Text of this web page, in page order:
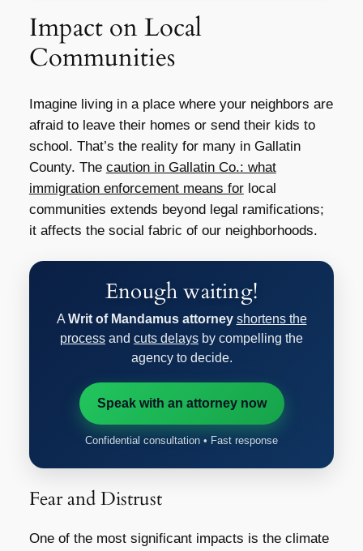
Impact on Local
Communities
Imagine living in a place where your neighbors are
afraid to leave their homes or send their kids to
school. That’s the reality for many in Gallatin
County. The caution in Gallatin Co.: what
immigration enforcement means forlocal
communities extends beyond legal ramifications;
it affects the social fabric of our neighborhoods.
Enough waiting!
A Writ of Mandamus attorney shortens the
process and cuts delays by compelling the
agency to decide.
Speak with an attorney now
Confidential consultation • Fast response
Fear and Distrust
One of the most significant impacts is the climate